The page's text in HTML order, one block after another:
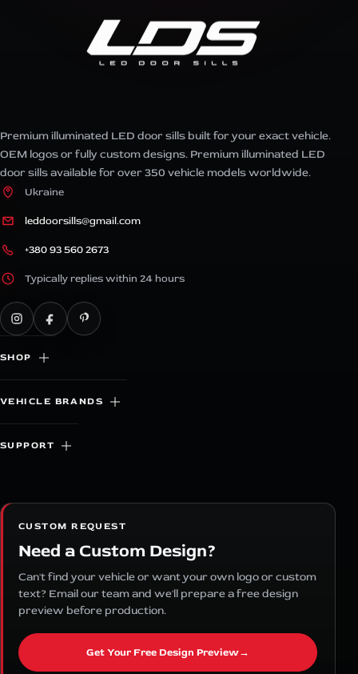
Premium illuminated LED door sills built for your exact vehicle.
OEM logos or fully custom designs. Premium illuminated LED
door sills available for over 350 vehicle models worldwide.
Ukraine
leddoorsills@gmail.com
+380 93 560 2673
Typically replies within 24 hours
SHOP
VEHICLE BRANDS
SUPPORT
CUSTOM REQUEST
Need a Custom Design?
Can't find your vehicle or want your own logo or custom
text? Email our team and we'll prepare a free design
preview before production.
Get Your Free Design Preview→